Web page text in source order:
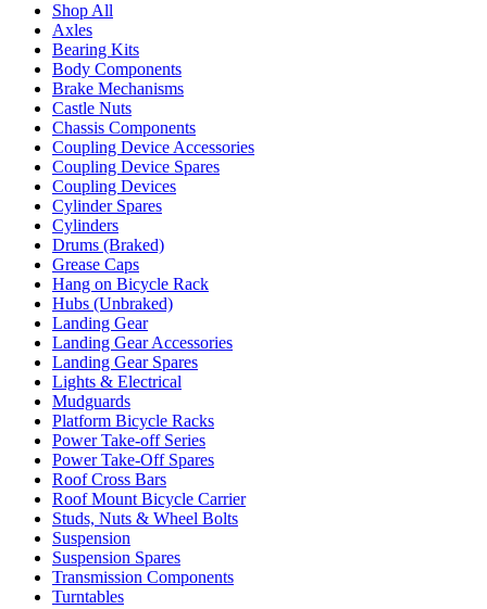
Shop All
Axles
Bearing Kits
Body Components
Brake Mechanisms
Castle Nuts
Chassis Components
Coupling Device Accessories
Coupling Device Spares
Coupling Devices
Cylinder Spares
Cylinders
Drums (Braked)
Grease Caps
Hang on Bicycle Rack
Hubs (Unbraked)
Landing Gear
Landing Gear Accessories
Landing Gear Spares
Lights & Electrical
Mudguards
Platform Bicycle Racks
Power Take-off Series
Power Take-Off Spares
Roof Cross Bars
Roof Mount Bicycle Carrier
Studs, Nuts & Wheel Bolts
Suspension
Suspension Spares
Transmission Components
Turntables